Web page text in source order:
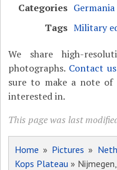
Categories
Tags Military
We share high-
photographs. Contact us
sure to make a note
interested in.
This page was last
Home » Pictures »
Kops Plateau »